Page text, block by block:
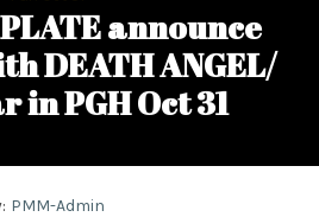
announce
DEATH ANGEL/
in PGH Oct 31
PMM-Admin